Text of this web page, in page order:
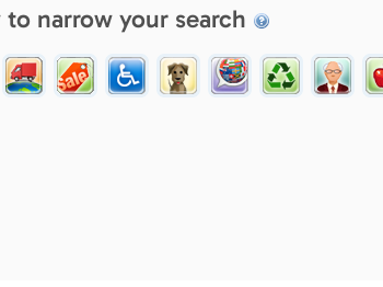
narrow your search